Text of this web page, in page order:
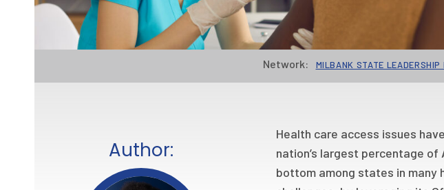
Network: MILBANK STATE LEADERSHIP
Author:
Health care access issues
nation’s largest percentage
bottom among states in many